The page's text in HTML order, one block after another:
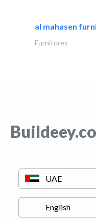
al mahasen
Furnitures